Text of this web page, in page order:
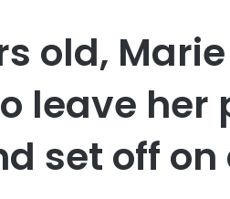
old,
leave her
set off